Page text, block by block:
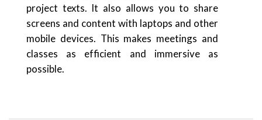
project texts. It also allows you to share
screens and content with laptops and other
mobile devices. This makes meetings and
classes as efficient and immersive as
possible.